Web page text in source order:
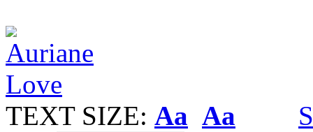
TEXT SIZE: Aa Aa